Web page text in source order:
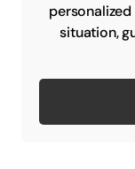
situation,